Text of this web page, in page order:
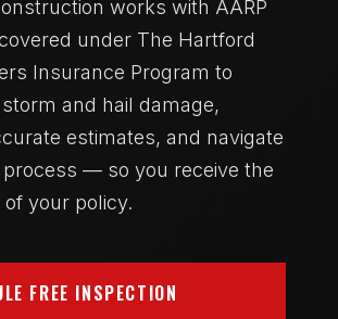
works with AARP
under The Hartford
Insurance Program to
and hail damage,
estimates, and navigate
— so you receive the
your policy.
FREE INSPECTION